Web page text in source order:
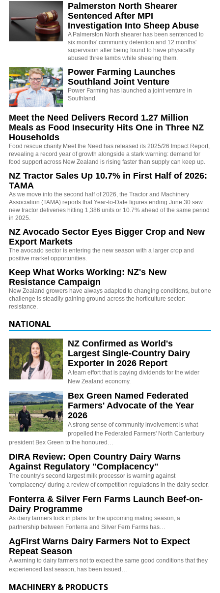
Palmerston North Shearer
Sentenced After MPI
Investigation Into Sheep Abuse
A Palmerston North shearer has been sentenced to
six months' community detention and 12 months'
supervision after being found to have physically
abused three lambs while shearing them.
Power Farming Launches
Southland Joint Venture
Power Farming has launched a joint venture in
Southland.
Meet the Need Delivers Record 1.27 Million
Meals as Food Insecurity Hits One in Three NZ
Households
Food rescue charity Meet the Need has released its 2025/26 Impact Report,
revealing a record year of growth alongside a stark warning: demand for
food support across New Zealand is rising faster than supply can keep up.
NZ Tractor Sales Up 10.7% in First Half of 2026:
TAMA
As we move into the second half of 2026, the Tractor and Machinery
Association (TAMA) reports that Year-to-Date figures ending June 30 saw
new tractor deliveries hitting 1,386 units or 10.7% ahead of the same period
in 2025.
NZ Avocado Sector Eyes Bigger Crop and New
Export Markets
The avocado sector is entering the new season with a larger crop and
positive market opportunities.
Keep What Works Working: NZ's New
Resistance Campaign
New Zealand growers have always adapted to changing conditions, but one
challenge is steadily gaining ground across the horticulture sector:
resistance.
NATIONAL
NZ Confirmed as World's
Largest Single-Country Dairy
Exporter in 2026 Report
A team effort that is paying dividends for the wider
New Zealand economy.
Bex Green Named Federated
Farmers' Advocate of the Year
2026
A strong sense of community involvement is what
propelled the Federated Farmers' North Canterbury
president Bex Green to the honoured…
DIRA Review: Open Country Dairy Warns
Against Regulatory "Complacency"
The country's second largest milk processor is warning against
'complacency' during a review of competition regulations in the dairy sector.
Fonterra & Silver Fern Farms Launch Beef-on-
Dairy Programme
As dairy farmers lock in plans for the upcoming mating season, a
partnership between Fonterra and Silver Fern Farms has…
AgFirst Warns Dairy Farmers Not to Expect
Repeat Season
A warning to dairy farmers not to expect the same good conditions that they
experienced last season, has been issued…
MACHINERY & PRODUCTS